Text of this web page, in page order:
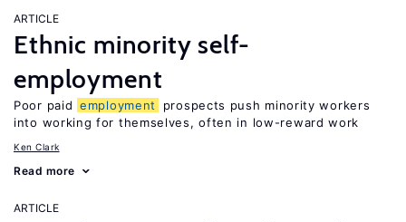
ARTICLE
Ethnic minority self-
employment
Poor paid employment
prospects push minority workers
into working for themselves, often in low-reward work
Ken Clark
Read more
ARTICLE